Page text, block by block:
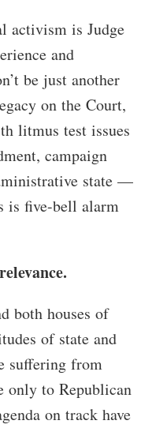
activism is Judge
and
be just another
on the Court,
litmus test issues
campaign
state —
is five-bell alarm
both houses of
of state and
suffering from
only to Republican
on track have